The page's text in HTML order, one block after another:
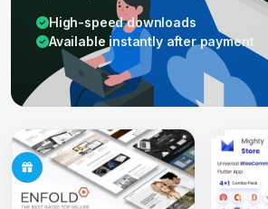
High-speed downloads
Available instantly after payment